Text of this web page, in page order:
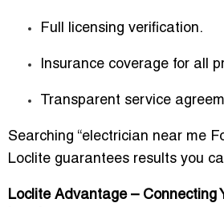
Full licensing verification.
Insurance coverage for all
Transparent service
Searching “electrician near me
Loclite guarantees results you
Loclite Advantage – Connecting